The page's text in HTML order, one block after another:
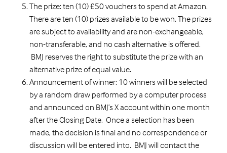
The prize: ten (10) £50 vouchers to spend at Amazon.
There are ten (10) prizes available to be won. The prizes
are subject to availability and are non-exchangeable,
non-transferable, and no cash alternative is offered.
BMJ reserves the right to substitute the prize with an
alternative prize of equal value.
Announcement of winner: 10 winners will be selected
by a random draw performed by a computer process
and announced on BMJ’s X account within one month
after the Closing Date. Once a selection has been
made, the decision is final and no correspondence or
discussion will be entered into. BMJ will contact the